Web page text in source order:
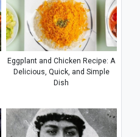
Eggplant and Chicken Recipe: A
Delicious, Quick, and Simple
Dish